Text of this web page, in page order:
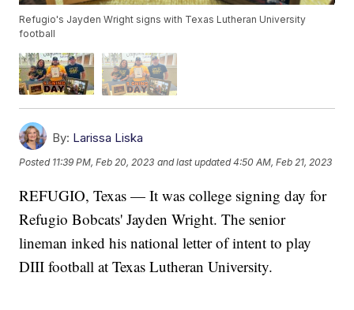
Refugio's Jayden Wright signs with Texas Lutheran University
football
By: Larissa Liska
Posted 11:39 PM, Feb 20, 2023 and last updated 4:50 AM, Feb 21, 2023
REFUGIO, Texas — It was college signing day for
Refugio Bobcats' Jayden Wright. The senior
lineman inked his national letter of intent to play
DIII football at Texas Lutheran University.